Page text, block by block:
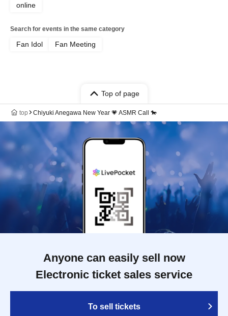
online
Search for events in the same category
Fan Idol Fan Meeting
Top of page
top Chiyuki Anegawa New Year 💗 ASMR Call 🐎
Anyone can easily sell now
Electronic ticket sales service
To sell tickets